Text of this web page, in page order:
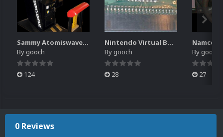
Sammy Atomiswave Controller Pack for RocketLauncher
By gooch
124
Nintendo Virtual Boy Controller Pack for RocketLauncher
By gooch
28
By gooch
27
0 Reviews